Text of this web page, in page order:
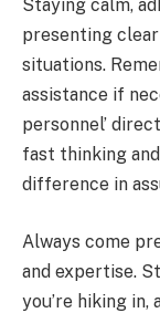
Staying calm,
presenting
situations.
assistance if
personnel’
fast thinking
difference in
Always come
and expertise.
you’re hiking in,